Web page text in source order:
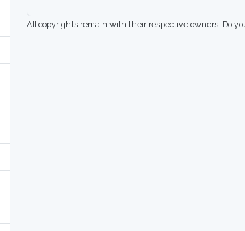
All copyrights remain with their respective owners. Do